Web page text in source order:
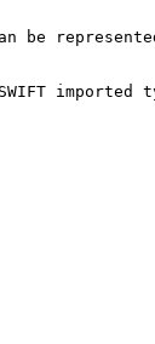
be
imported